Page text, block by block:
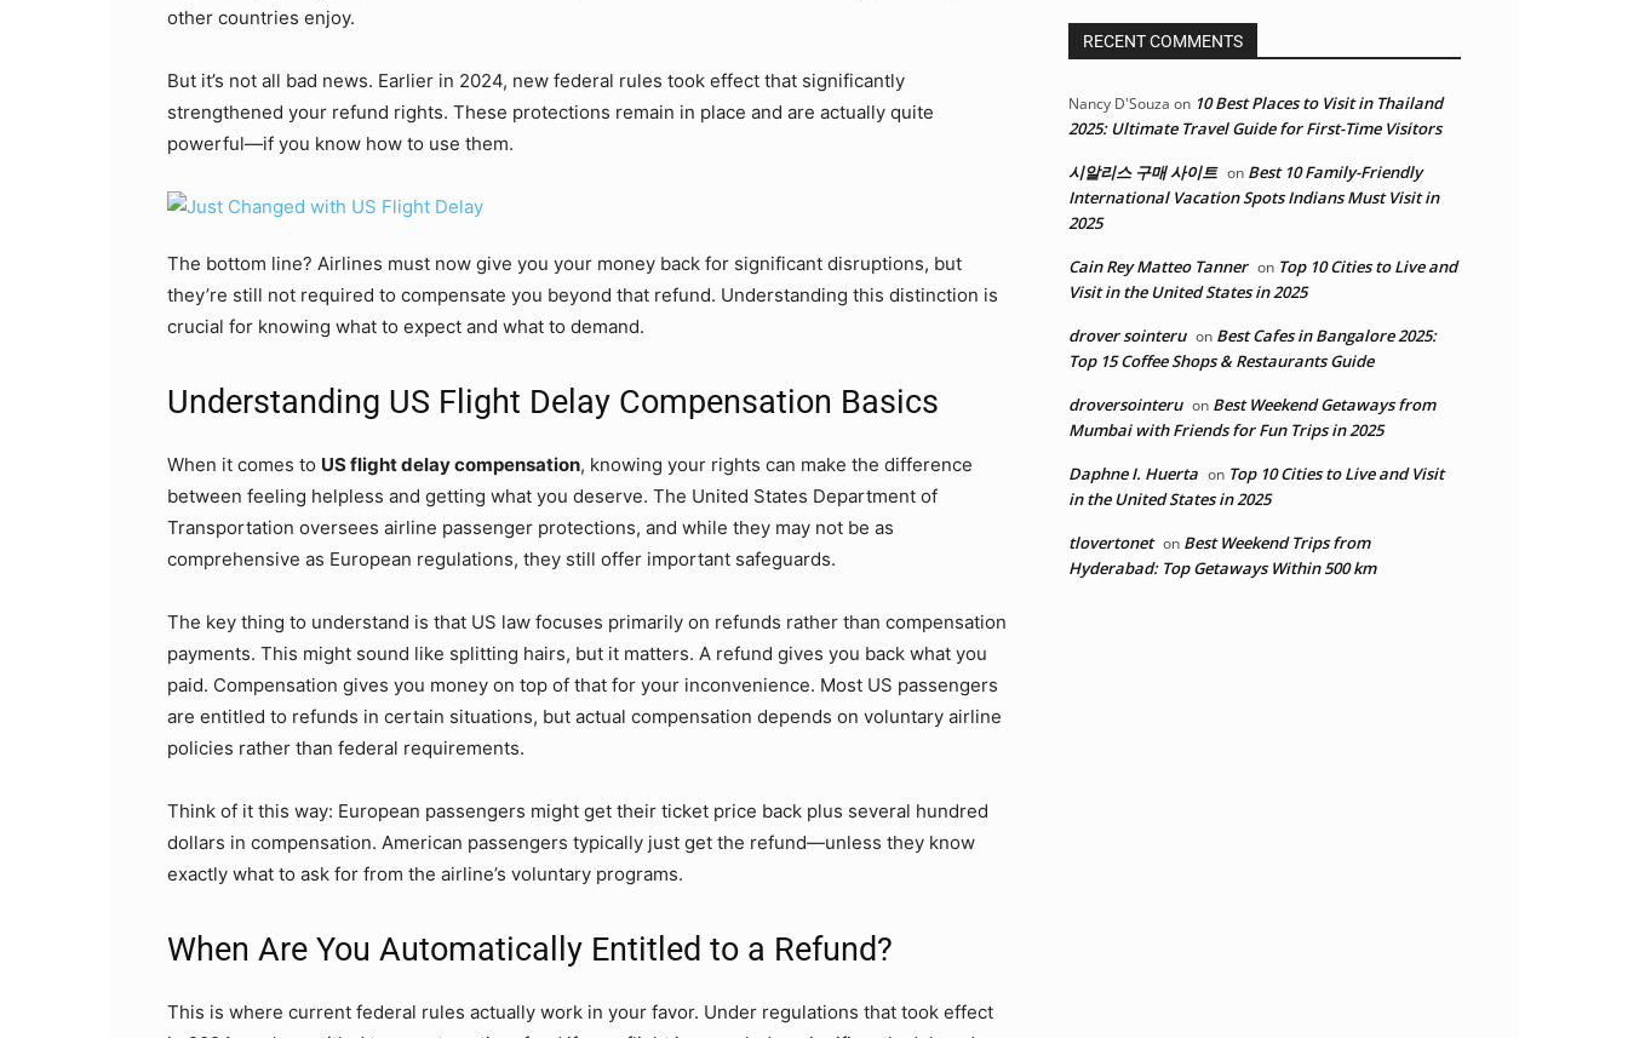
other countries enjoy.
But it’s not all bad news. Earlier in 2024, new federal rules took effect that significantly
strengthened your refund rights. These protections remain in place and are actually quite
powerful—if you know how to use them.
The bottom line? Airlines must now give you your money back for significant disruptions, but
they’re still not required to compensate you beyond that refund. Understanding this distinction is
crucial for knowing what to expect and what to demand.
Understanding US Flight Delay Compensation Basics
When it comes to US flight delay compensation, knowing your rights can make the difference
between feeling helpless and getting what you deserve. The United States Department of
Transportation oversees airline passenger protections, and while they may not be as
comprehensive as European regulations, they still offer important safeguards.
The key thing to understand is that US law focuses primarily on refunds rather than compensation
payments. This might sound like splitting hairs, but it matters. A refund gives you back what you
paid. Compensation gives you money on top of that for your inconvenience. Most US passengers
are entitled to refunds in certain situations, but actual compensation depends on voluntary airline
policies rather than federal requirements.
Think of it this way: European passengers might get their ticket price back plus several hundred
dollars in compensation. American passengers typically just get the refund—unless they know
exactly what to ask for from the airline’s voluntary programs.
When Are You Automatically Entitled to a Refund?
This is where current federal rules actually work in your favor. Under regulations that took effect
RECENT COMMENTS
Nancy D'Souza on 10 Best Places to Visit in Thailand
2025: Ultimate Travel Guide for First-Time Visitors
시알리스 구매 사이트 on Best 10 Family-Friendly
International Vacation Spots Indians Must Visit in
2025
Cain Rey Matteo Tanner on Top 10 Cities to Live and
Visit in the United States in 2025
drover sointeru on Best Cafes in Bangalore 2025:
Top 15 Coffee Shops & Restaurants Guide
droversointeru on Best Weekend Getaways from
Mumbai with Friends for Fun Trips in 2025
Daphne I. Huerta on Top 10 Cities to Live and Visit
in the United States in 2025
tlovertonet on Best Weekend Trips from
Hyderabad: Top Getaways Within 500 km